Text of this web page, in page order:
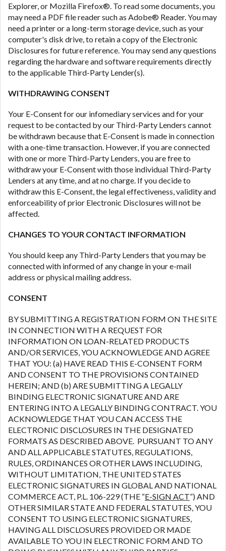
Explorer, or Mozilla Firefox®. To read some documents, you
may need a PDF file reader such as Adobe® Reader. You may
need a printer or a long-term storage device, such as your
computer's disk drive, to retain a copy of the Electronic
Disclosures for future reference. You may send any questions
regarding the hardware and software requirements directly
to the applicable Third-Party Lender(s).
WITHDRAWING CONSENT
Your E-Consent for our infomediary services and for your
request to be contacted by our Third-Party Lenders cannot
be withdrawn because that E-Consent is made in connection
with a one-time transaction. However, if you are connected
with one or more Third-Party Lenders, you are free to
withdraw your E-Consent with those individual Third-Party
Lenders at any time, and at no charge. If you decide to
withdraw this E-Consent, the legal effectiveness, validity and
enforceability of prior Electronic Disclosures will not be
affected.
CHANGES TO YOUR CONTACT INFORMATION
You should keep any Third-Party Lenders that you may be
connected with informed of any change in your e-mail
address or physical mailing address.
CONSENT
BY SUBMITTING A REGISTRATION FORM ON THE SITE
IN CONNECTION WITH A REQUEST FOR
INFORMATION ON LOAN-RELATED PRODUCTS
AND/OR SERVICES, YOU ACKNOWLEDGE AND AGREE
THAT YOU: (a) HAVE READ THIS E-CONSENT FORM
AND CONSENT TO THE PROVISIONS CONTAINED
HEREIN; AND (b) ARE SUBMITTING A LEGALLY
BINDING ELECTRONIC SIGNATURE AND ARE
ENTERING INTO A LEGALLY BINDING CONTRACT. YOU
ACKNOWLEDGE THAT YOU CAN ACCESS THE
ELECTRONIC DISCLOSURES IN THE DESIGNATED
FORMATS AS DESCRIBED ABOVE. PURSUANT TO ANY
AND ALL APPLICABLE STATUTES, REGULATIONS,
RULES, ORDINANCES OR OTHER LAWS INCLUDING,
WITHOUT LIMITATION, THE UNITED STATES
ELECTRONIC SIGNATURES IN GLOBAL AND NATIONAL
COMMERCE ACT, P.L. 106-229 (THE “E-SIGN ACT”) AND
OTHER SIMILAR STATE AND FEDERAL STATUTES, YOU
CONSENT TO USING ELECTRONIC SIGNATURES,
HAVING ALL DISCLOSURES PROVIDED OR MADE
AVAILABLE TO YOU IN ELECTRONIC FORM AND TO